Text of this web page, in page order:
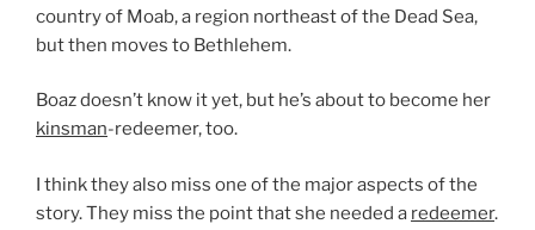
country of Moab, a region northeast of the Dead Sea,
but then moves to Bethlehem.
Boaz doesn’t know it yet, but he’s about to become her
kinsman-redeemer, too.
I think they also miss one of the major aspects of the
story. They miss the point that she needed a redeemer.